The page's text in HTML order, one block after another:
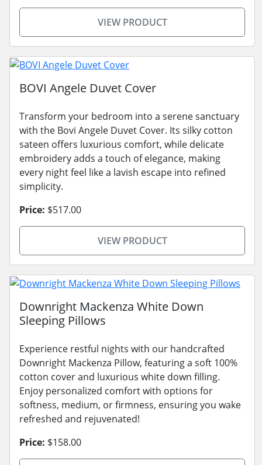
VIEW PRODUCT
BOVI Angele Duvet Cover
Transform your bedroom into a serene sanctuary
with the Bovi Angele Duvet Cover. Its silky cotton
sateen offers luxurious comfort, while delicate
embroidery adds a touch of elegance, making
every night feel like a lavish escape into refined
simplicity.
Price: $517.00
VIEW PRODUCT
Downright Mackenza White Down
Sleeping Pillows
Experience restful nights with our handcrafted
Downright Mackenza Pillow, featuring a soft 100%
cotton cover and luxurious white down filling.
Enjoy personalized comfort with options for
softness, medium, or firmness, ensuring you wake
refreshed and rejuvenated!
Price: $158.00